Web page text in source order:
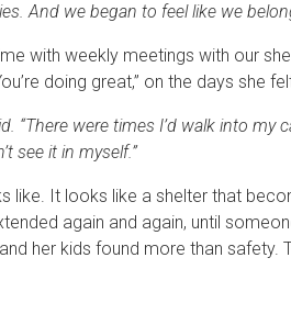
And we began to feel like we
with weekly meetings with our
doing great,” on the days she
“There were times I’d walk into my
see it in myself.”
like. It looks like a shelter that
again and again, until
her kids found more than safety.